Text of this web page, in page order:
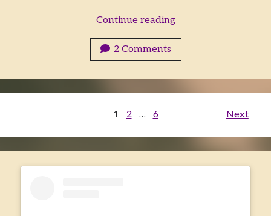
Continue readingKickstart
Adventure!
2 Comments
pagination
1 2 … 6 Next